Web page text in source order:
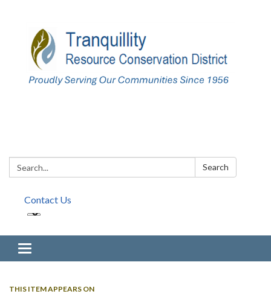
Search: Search
Contact Us
Toggle navigation
THIS ITEM APPEARS ON